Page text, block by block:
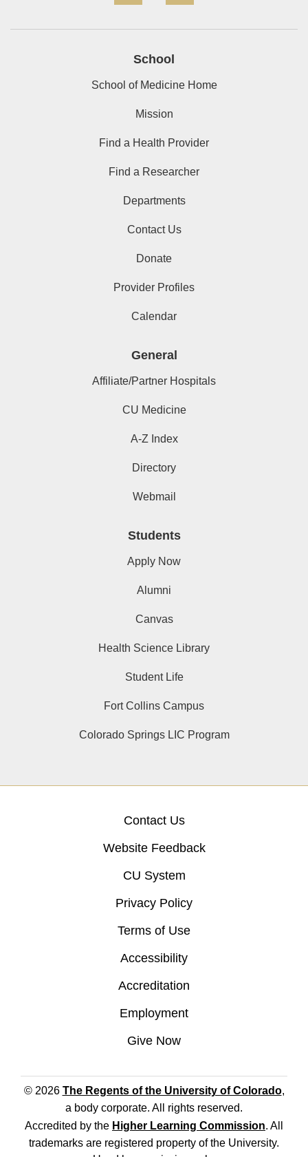
School
School of Medicine Home
Mission
Find a Health Provider
Find a Researcher
Departments
Contact Us
Donate
Provider Profiles
Calendar
General
Affiliate/Partner Hospitals
CU Medicine
A-Z Index
Directory
Webmail
Students
Apply Now
Alumni
Canvas
Health Science Library
Student Life
Fort Collins Campus
Colorado Springs LIC Program
Contact Us
Website Feedback
CU System
Privacy Policy
Terms of Use
Accessibility
Accreditation
Employment
Give Now
© 2026 The Regents of the University of Colorado,
a body corporate. All rights reserved.
Accredited by the Higher Learning Commission. All
trademarks are registered property of the University.